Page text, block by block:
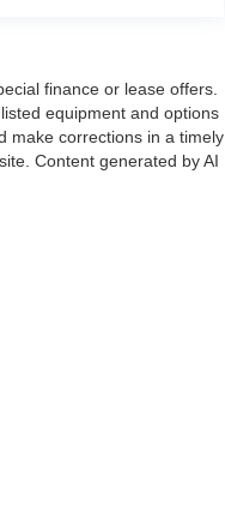
finance or lease offers.
equipment and options
make corrections in a timely
Content generated by AI